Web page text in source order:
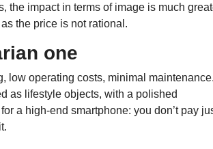
the impact in terms of image is much
the price is not rational.
one
low operating costs, minimal
as lifestyle objects, with a polished
a high-end smartphone: you don’t pay